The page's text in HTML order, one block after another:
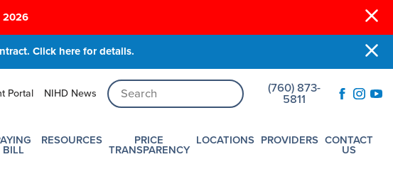
2026
Click here for details.
Portal NIHD News
(760) 873-
5811
BILL
RESOURCES PRICE
TRANSPARENCY
LOCATIONS PROVIDERS CONTACT
US